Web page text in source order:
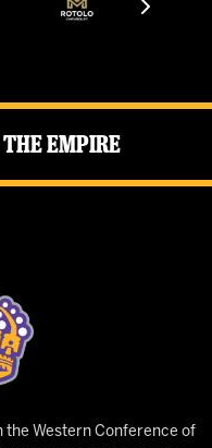
Empire
Western Conference of